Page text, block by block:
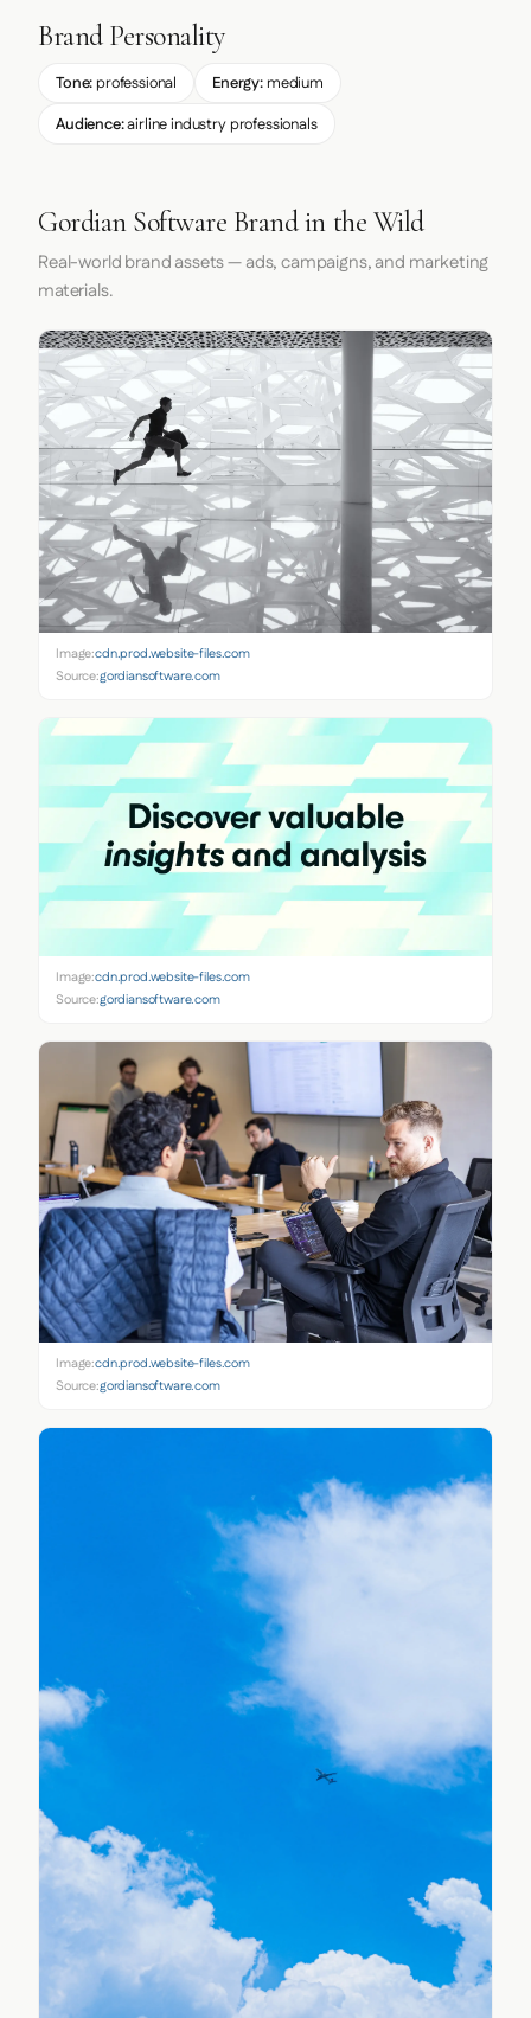
Brand Personality
Tone: professional Energy: medium
Audience:airline industry professionals
Gordian Software Brand in the Wild
Real-world brand assets — ads, campaigns, and marketing
materials.
Image:cdn.prod.website-files.com
Source:gordiansoftware.com
Image:cdn.prod.website-files.com
Source:gordiansoftware.com
Image:cdn.prod.website-files.com
Source:gordiansoftware.com